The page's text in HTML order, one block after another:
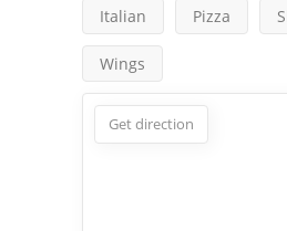
Italian Pizza
Wings
Get direction